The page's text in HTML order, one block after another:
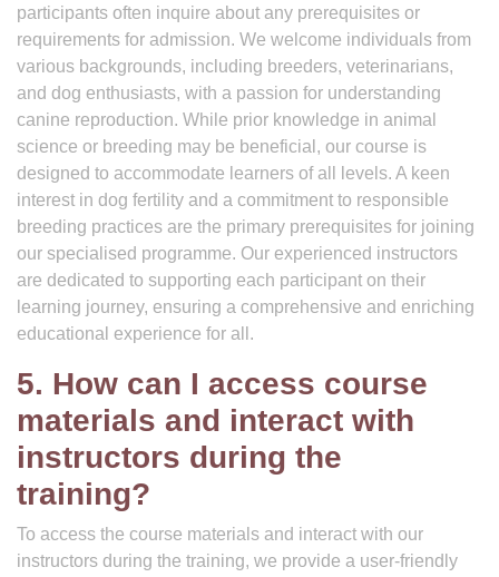
participants often inquire about any prerequisites or
requirements for admission. We welcome individuals from
various backgrounds, including breeders, veterinarians,
and dog enthusiasts, with a passion for understanding
canine reproduction. While prior knowledge in animal
science or breeding may be beneficial, our course is
designed to accommodate learners of all levels. A keen
interest in dog fertility and a commitment to responsible
breeding practices are the primary prerequisites for joining
our specialised programme. Our experienced instructors
are dedicated to supporting each participant on their
learning journey, ensuring a comprehensive and enriching
educational experience for all.
5. How can I access course
materials and interact with
instructors during the
training?
To access the course materials and interact with our
instructors during the training, we provide a user-friendly